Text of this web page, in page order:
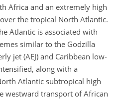
Africa and an extremely high
the tropical North Atlantic.
Atlantic is associated with
similar to the Godzilla
jet (AEJ) and Caribbean low-
along with a
Atlantic subtropical high
westward transport of African